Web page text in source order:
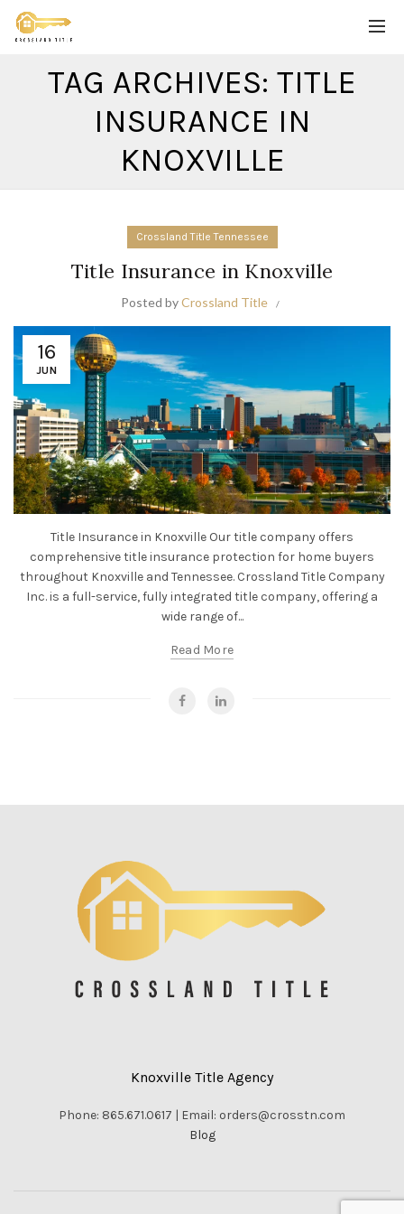
TAG ARCHIVES: TITLE
INSURANCE IN
KNOXVILLE
Crossland Title Tennessee
Title Insurance in Knoxville
Posted byCrossland Title
16
JUN
Title Insurance in Knoxville Our title company offers
comprehensive title insurance protection for home buyers
throughout Knoxville and Tennessee. Crossland Title Company
Inc. is a full-service, fully integrated title company, offering a
wide range of...
Read More
Knoxville Title Agency
Phone: 865.671.0617 | Email: orders@crosstn.com
Blog